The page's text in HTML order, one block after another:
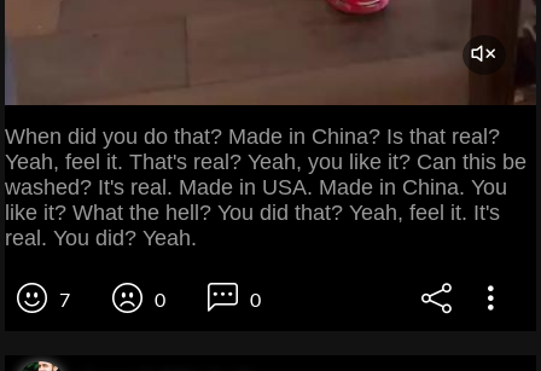
When did you do that? Made in China? Is that real?
Yeah, feel it. That's real? Yeah, you like it? Can this be
washed? It's real. Made in USA. Made in China. You
like it? What the hell? You did that? Yeah, feel it. It's
real. You did? Yeah.
7 0 0